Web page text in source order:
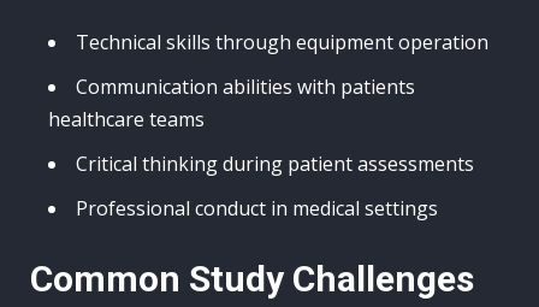
Technical skills through equipment operation
Communication abilities with patients
healthcare teams
Critical thinking during patient assessments
Professional conduct in medical settings
Common Study Challenges